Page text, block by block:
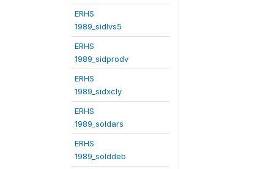
ERHS
1989_sidlvs5
ERHS
1989_sidprodv
ERHS
1989_sidxcly
ERHS
1989_soldars
ERHS
1989_solddeb